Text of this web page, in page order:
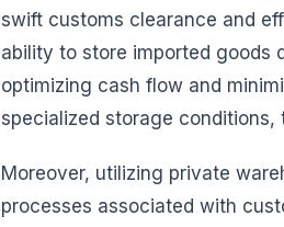
swift customs clearance and
ability to store imported goods
optimizing cash flow and
specialized storage
Moreover, utilizing private
processes associated with